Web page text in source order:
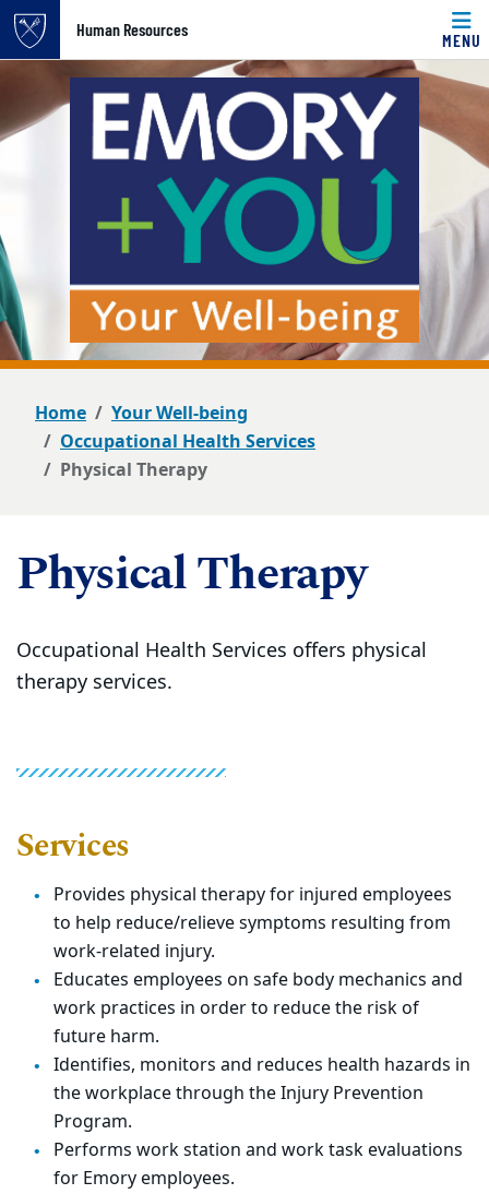
Top of page
Skip to main content
Human Resources
MENU
Main content
Home
Your Well-being
Occupational Health Services
Physical Therapy
Physical Therapy
Occupational Health Services offers physical
therapy services.
Services
Provides physical therapy for injured employees
to help reduce/relieve symptoms resulting from
work-related injury.
Educates employees on safe body mechanics and
work practices in order to reduce the risk of
future harm.
Identifies, monitors and reduces health hazards in
the workplace through the Injury Prevention
Program.
Performs work station and work task evaluations
for Emory employees.